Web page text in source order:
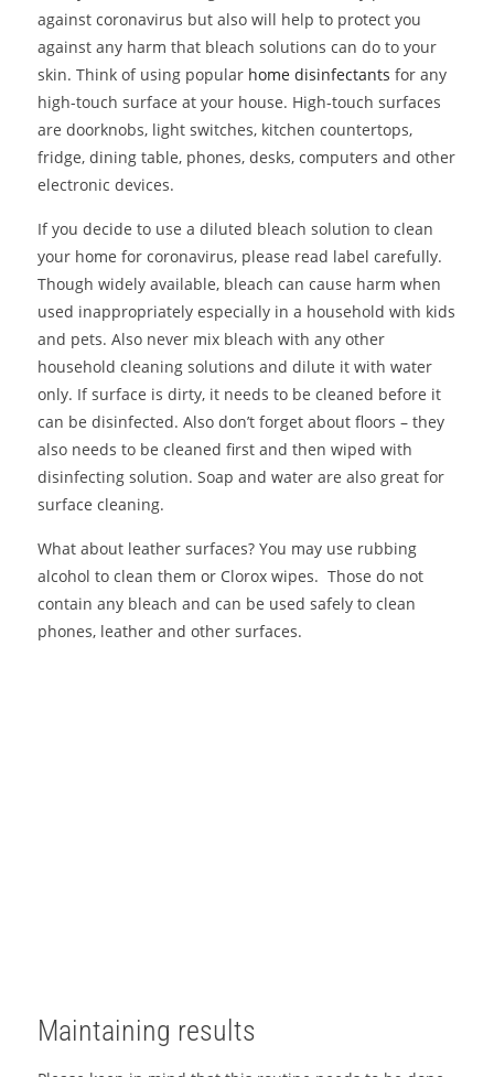
against coronavirus but also will help to protect you
against any harm that bleach solutions can do to your
skin. Think of using popular home disinfectants for any
high-touch surface at your house. High-touch surfaces
are doorknobs, light switches, kitchen countertops,
fridge, dining table, phones, desks, computers and other
electronic devices.
If you decide to use a diluted bleach solution to clean
your home for coronavirus, please read label carefully.
Though widely available, bleach can cause harm when
used inappropriately especially in a household with kids
and pets. Also never mix bleach with any other
household cleaning solutions and dilute it with water
only. If surface is dirty, it needs to be cleaned before it
can be disinfected. Also don’t forget about floors – they
also needs to be cleaned first and then wiped with
disinfecting solution. Soap and water are also great for
surface cleaning.
What about leather surfaces? You may use rubbing
alcohol to clean them or Clorox wipes. Those do not
contain any bleach and can be used safely to clean
phones, leather and other surfaces.
Maintaining results